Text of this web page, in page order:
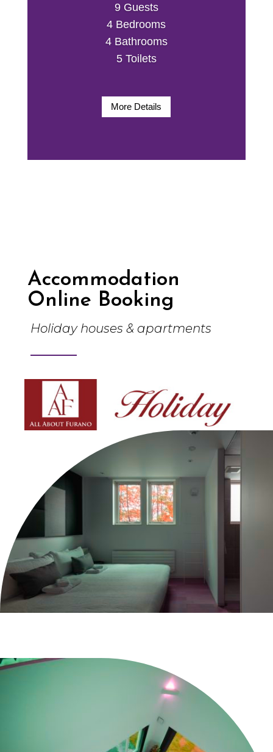
9 Guests
4 Bedrooms
4 Bathrooms
5 Toilets
More Details
Accommodation
Online Booking
Holiday houses & apartments